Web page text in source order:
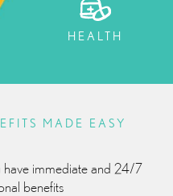
HEALTH
MADE EASY
have immediate and 24/7
benefits